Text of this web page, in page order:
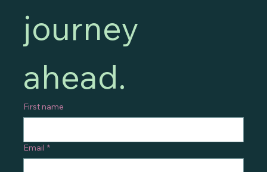
journey
ahead.
First name
Email *